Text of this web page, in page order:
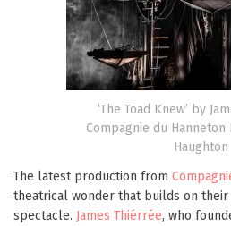
‘The Toad Knew’ by
Compagnie du Hanneton
Haughton
The latest production from
theatrical wonder that builds on
spectacle. James Thiérrée, who